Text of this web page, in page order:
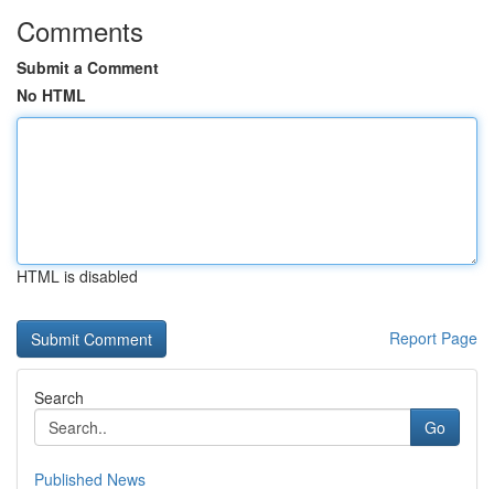
Comments
Submit a Comment
No HTML
HTML is disabled
Report Page
Search
Go
Published News